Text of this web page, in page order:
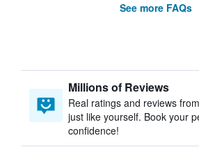
See more FAQs
Millions of Reviews
Real ratings and reviews
just like yourself. Book your
confidence!